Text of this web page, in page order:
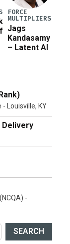
FORCE
MULTIPLIERS
Jags
Kandasamy
– Latent AI
Louisville, KY
Delivery
-
SEARCH